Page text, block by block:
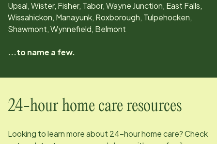
Upsal, Wister, Fisher, Tabor, Wayne Junction, East Falls,
Wissahickon, Manayunk, Roxborough, Tulpehocken,
Shawmont, Wynnefield, Belmont
...to name a few.
24-hour home care resources
Looking to learn more about 24-hour home care? Check